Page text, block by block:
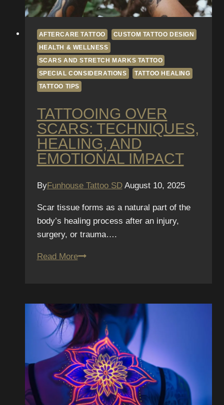
AFTERCARE TATTOO
CUSTOM TATTOO DESIGN
HEALTH & WELLNESS
SCARS AND STRETCH MARKS TATTOO
SPECIAL CONSIDERATIONS
TATTOO HEALING
TATTOO TIPS
TATTOOING OVER
SCARS: TECHNIQUES,
HEALING, AND
EMOTIONAL IMPACT
ByFunhouse Tattoo SD August 10, 2025
Scar tissue forms as a natural part of the
body’s healing process after an injury,
surgery, or trauma….
Read MoreTattooing
Healing,
and
Emotional
Impact